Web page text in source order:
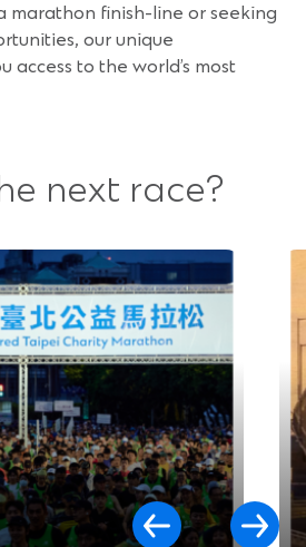
marathon finish-line or seeking
our unique
access to the world’s most
next race?